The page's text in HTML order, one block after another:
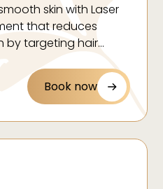
skin with Laser
that reduces
by targeting hair
Book now